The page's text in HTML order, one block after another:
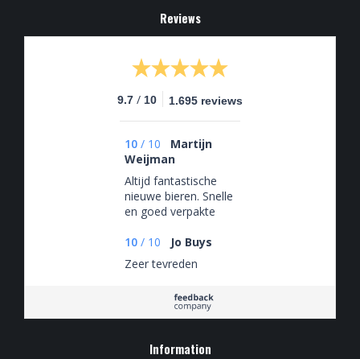
Reviews
9.7 / 10 1.695 reviews
10 / 10
Martijn
Weijman
Altijd fantastische
nieuwe bieren. Snelle
en goed verpakte
10 / 10
Jo Buys
Zeer tevreden
Information